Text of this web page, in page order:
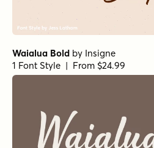
Waialua Bold by Insigne
1 Font Style | From $24.99